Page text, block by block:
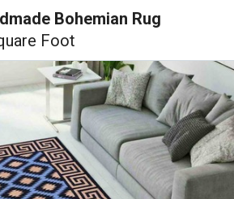
Bohemian Rug
Foot